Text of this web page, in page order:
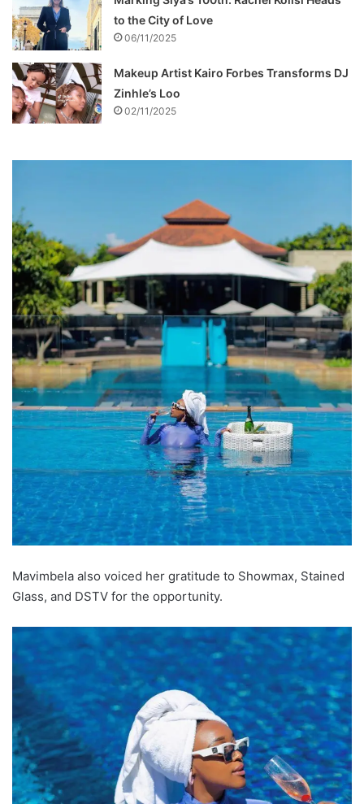
to the City of Love
06/11/2025
Makeup Artist Kairo Forbes Transforms DJ
Zinhle’s Loo
02/11/2025
Mavimbela also voiced her gratitude to Showmax, Stained
Glass, and DSTV for the opportunity.